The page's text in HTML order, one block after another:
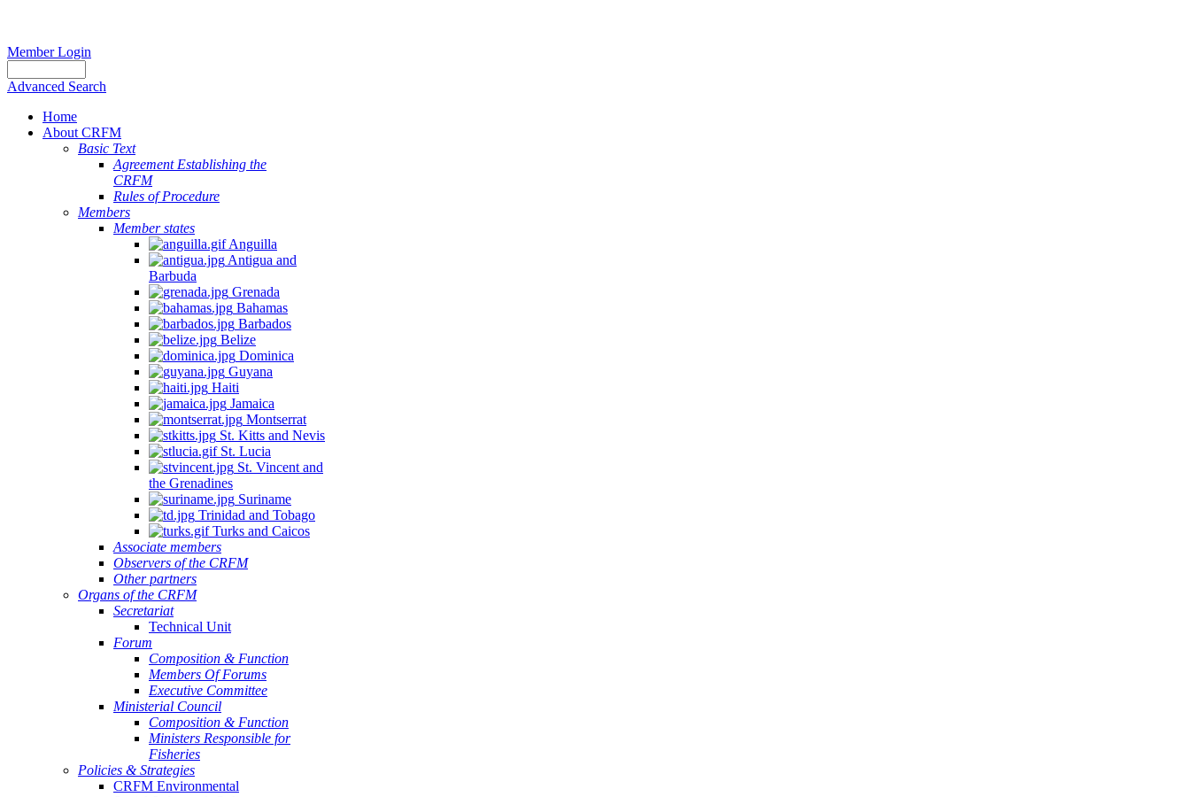
Member Login
Advanced Search
Home
About CRFM
Basic Text
Agreement Establishing the
CRFM
Rules of Procedure
Members
Member states
Anguilla
Antigua and
Barbuda
Grenada
Bahamas
Barbados
Belize
Dominica
Guyana
Haiti
Jamaica
Montserrat
St. Kitts and Nevis
St. Lucia
St. Vincent and
the Grenadines
Suriname
Trinidad and Tobago
Turks and Caicos
Associate members
Observers of the CRFM
Other partners
Organs of the CRFM
Secretariat
Technical Unit
Forum
Composition & Function
Members Of Forums
Executive Committee
Ministerial Council
Composition & Function
Ministers Responsible for
Fisheries
Policies & Strategies
CRFM Environmental